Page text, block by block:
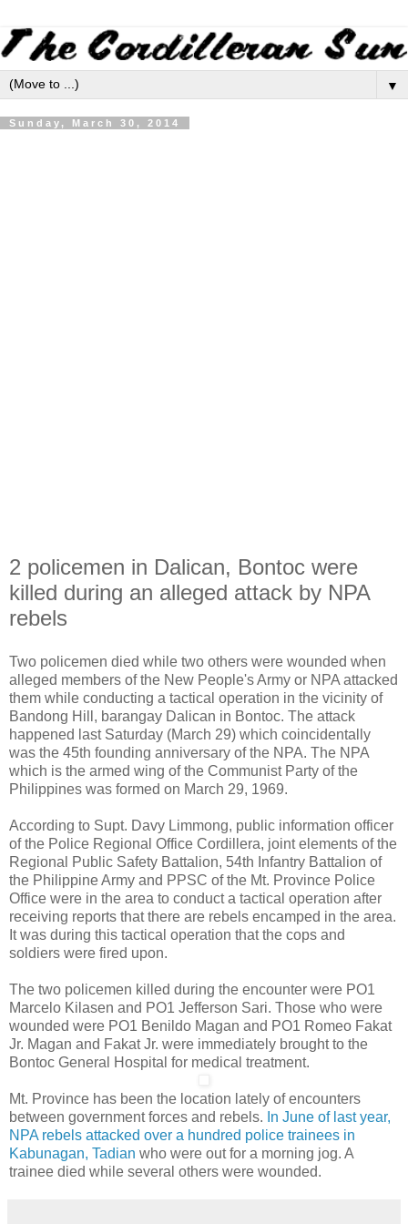
▼
Sunday, March 30, 2014
2 policemen in Dalican, Bontoc were
killed during an alleged attack by NPA
rebels
Two policemen died while two others were wounded when
alleged members of the New People's Army or NPA attacked
them while conducting a tactical operation in the vicinity of
Bandong Hill, barangay Dalican in Bontoc. The attack
happened last Saturday (March 29) which coincidentally
was the 45th founding anniversary of the NPA. The NPA
which is the armed wing of the Communist Party of the
Philippines was formed on March 29, 1969.
According to Supt. Davy Limmong, public information officer
of the Police Regional Office Cordillera, joint elements of the
Regional Public Safety Battalion, 54th Infantry Battalion of
the Philippine Army and PPSC of the Mt. Province Police
Office were in the area to conduct a tactical operation after
receiving reports that there are rebels encamped in the area.
It was during this tactical operation that the cops and
soldiers were fired upon.
The two policemen killed during the encounter were PO1
Marcelo Kilasen and PO1 Jefferson Sari. Those who were
wounded were PO1 Benildo Magan and PO1 Romeo Fakat
Jr. Magan and Fakat Jr. were immediately brought to the
Bontoc General Hospital for medical treatment.
Mt. Province has been the location lately of encounters
between government forces and rebels. In June of last year,
NPA rebels attacked over a hundred police trainees in
Kabunagan, Tadian who were out for a morning jog. A
trainee died while several others were wounded.